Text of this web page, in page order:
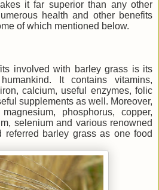
it far superior than any other
health and other benefits
of which mentioned below.
involved with barley grass is its
It contains vitamins,
calcium, useful enzymes, folic
supplements as well. Moreover,
phosphorus, copper,
selenium and various renowned
referred barley grass as one food